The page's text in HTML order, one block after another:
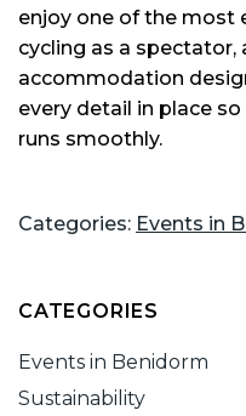
enjoy one of the most
cycling as a spectator,
accommodation
every detail in place
runs smoothly.
Categories: Events in
CATEGORIES
Events in Benidorm
Sustainability